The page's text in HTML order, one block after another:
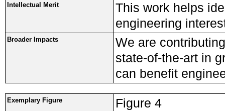
Intellectual Merit
This work helps
engineering
Broader Impacts
We are
state-of-the-art in
can benefit
Exemplary Figure Figure 4